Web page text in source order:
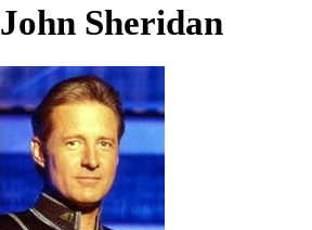
John Sheridan